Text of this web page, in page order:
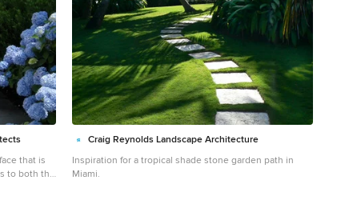
that is
to both the
Craig Reynolds Landscape Architecture
Inspiration for a tropical shade stone garden path in
Miami.